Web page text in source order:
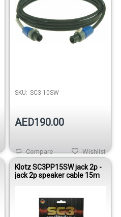
SKU: SC3-10SW
AED190.00
Wishlist
Compare
Klotz SC3PP15SW jack 2p -
jack 2p speaker cable 15m